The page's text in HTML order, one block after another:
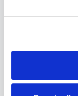
How to